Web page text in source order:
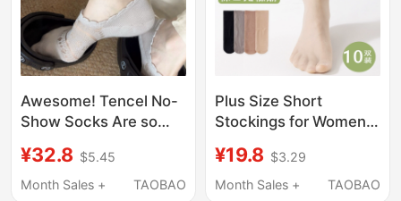
Awesome! Tencel No-
Show Socks Are so
Feel Like They'Re
Sticking to Your Feet!
¥32.8 $5.45
Month Sales +
TAOBAO
Plus Size Short
Stockings for Women
Special for Mothers
and Elderly with
¥19.8 $3.29
Month Sales +
TAOBAO